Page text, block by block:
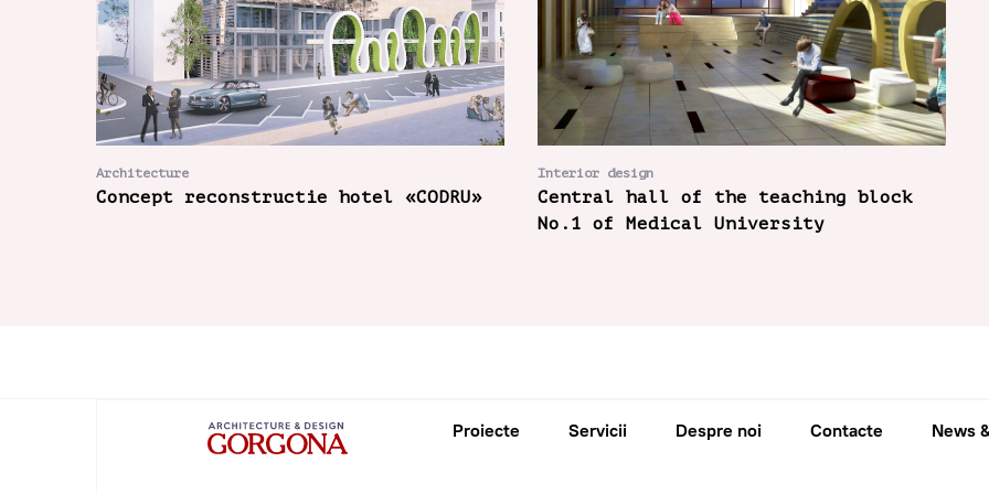
Architecture
Concept reconstructie hotel «CODRU»
Interior design
Central hall of the teaching block
No.1 of Medical University
Proiecte Servicii Despre noi Contacte News